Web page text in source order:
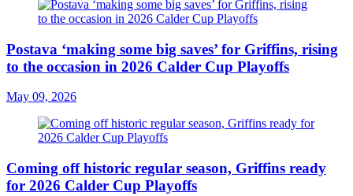
Postava ‘making some big saves’ for Griffins, rising
to the occasion in 2026 Calder Cup Playoffs
May 09, 2026
Coming off historic regular season, Griffins ready
for 2026 Calder Cup Playoffs